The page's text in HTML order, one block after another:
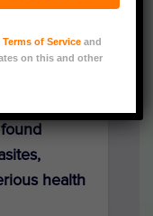
funding to
an
health
Terms of Service and
on this and other